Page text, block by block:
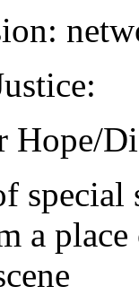
Hope/
a